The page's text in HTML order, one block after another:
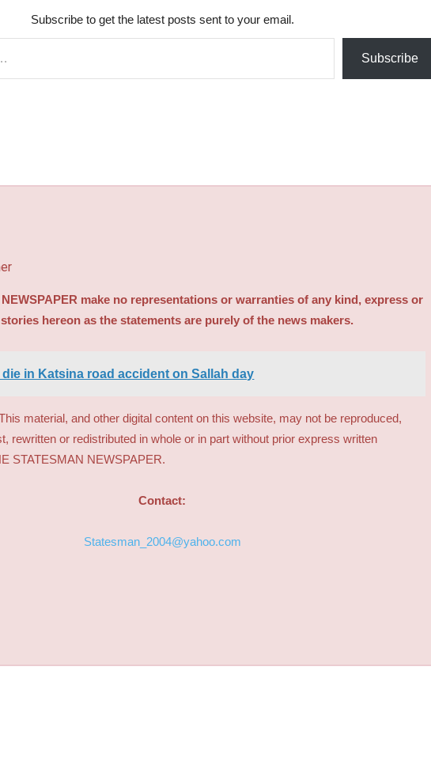
Subscribe to get the latest posts sent to your email.
Subscribe
NEWSPAPER make no representations or warranties of any kind, express or
hereon as the statements are purely of the news makers.
die in Katsina road accident on Sallah day
material, and other digital content on this website, may not be reproduced,
rewritten or redistributed in whole or in part without prior express written
STATESMAN NEWSPAPER.
Contact:
Statesman_2004@yahoo.com